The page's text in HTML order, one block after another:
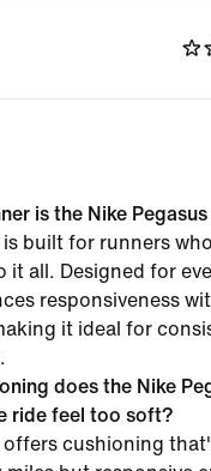
is the Nike
is built for runners
it all. Designed for
responsiveness
it ideal for
does the Nike
ride feel too soft?
offers cushioning